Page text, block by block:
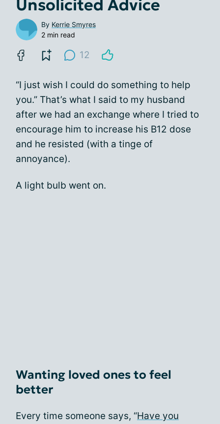
Unsolicited Advice
By Kerrie Smyres
2 min read
12
“I just wish I could do something to help
you.” That’s what I said to my husband
after we had an exchange where I tried to
encourage him to increase his B12 dose
and he resisted (with a tinge of
annoyance).
A light bulb went on.
Wanting loved ones to feel
better
Every time someone says, “Have you